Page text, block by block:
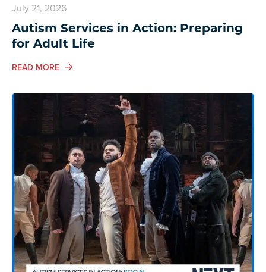
Autism Services in Action: Preparing
for Adult Life
July 21, 2026
READ MOREABOUT AUTISM SERVICES IN ACTION: PREPARING